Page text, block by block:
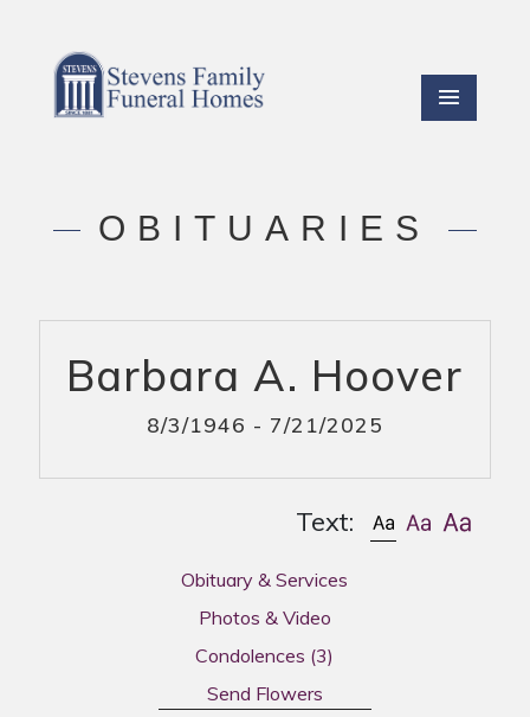
OBITUARIES
Barbara A. Hoover
8/3/1946 - 7/21/2025
Text:
Obituary & Services
Photos & Video
Condolences (3)
Send Flowers